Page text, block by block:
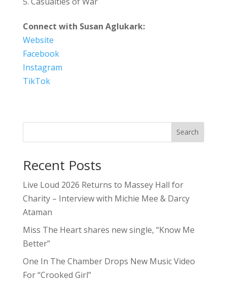
Connect with Susan Aglukark:
Website
Facebook
Instagram
TikTok
Search
Recent Posts
Live Loud 2026 Returns to Massey Hall for
Charity – Interview with Michie Mee & Darcy
Ataman
Miss The Heart shares new single, “Know Me
Better”
One In The Chamber Drops New Music Video
For “Crooked Girl”